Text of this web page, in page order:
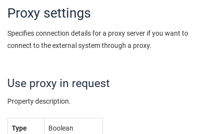
Proxy settings
Specifies connection details for a proxy server if you want to
connect to the external system through a proxy.
Use proxy in request
Property description.
Type Boolean